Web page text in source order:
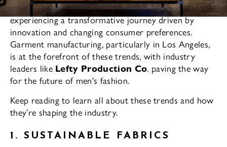
As the fashion industry evolves, men's fashion is
experiencing a transformative journey driven by
innovation and changing consumer preferences.
Garment manufacturing, particularly in Los Angeles,
is at the forefront of these trends, with industry
leaders like Lefty Production Co. paving the way
for the future of men's fashion.
Keep reading to learn all about these trends and how
they’re shaping the industry.
1. SUSTAINABLE FABRICS